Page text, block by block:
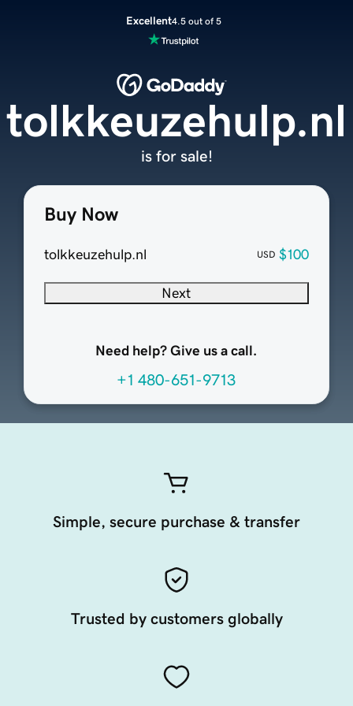
Excellent4.5 out of 5
Buy Now
tolkkeuzehulp.nl USD $100
Next
Need help? Give us a call.
+1 480-651-9713
tolkkeuzehulp.nl
is for sale!
Simple, secure purchase & transfer
Trusted by customers globally